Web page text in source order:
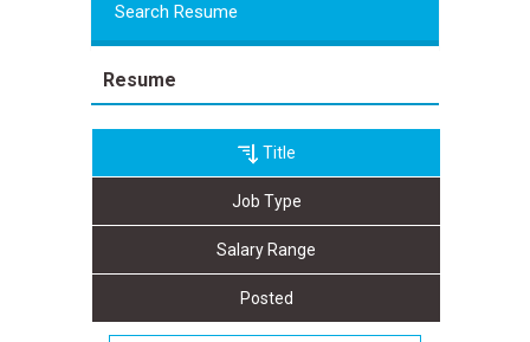
Search Resume
Resume
Title
Job Type
Salary Range
Posted